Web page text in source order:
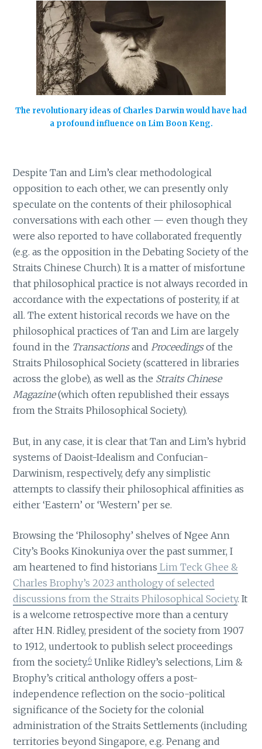
The revolutionary ideas of Charles Darwin would have had
a profound influence on Lim Boon Keng.
Despite Tan and Lim’s clear methodological
opposition to each other, we can presently only
speculate on the contents of their philosophical
conversations with each other — even though they
were also reported to have collaborated frequently
(e.g. as the opposition in the Debating Society of the
Straits Chinese Church). It is a matter of misfortune
that philosophical practice is not always recorded in
accordance with the expectations of posterity, if at
all. The extent historical records we have on the
philosophical practices of Tan and Lim are largely
found in the TransactionsandProceedingsof the
Straits Philosophical Society (scattered in libraries
across the globe), as well as the Straits Chinese
Magazine(which often republished their essays
from the Straits Philosophical Society).
But, in any case, it is clear that Tan and Lim’s hybrid
systems of Daoist-Idealism and Confucian-
Darwinism, respectively, defy any simplistic
attempts to classify their philosophical affinities as
either ‘Eastern’ or ‘Western’ per se.
Browsing the ‘Philosophy’ shelves of Ngee Ann
City’s Books Kinokuniya over the past summer, I
am heartened to find historians Lim Teck Ghee &
Charles Brophy’s 2023 anthology of selected
discussions from the Straits Philosophical Society. It
is a welcome retrospective more than a century
after H.N. Ridley, president of the society from 1907
to 1912, undertook to publish select proceedings
from the society.6 Unlike Ridley’s selections, Lim &
Brophy’s critical anthology offers a post-
independence reflection on the socio-political
significance of the Society for the colonial
administration of the Straits Settlements (including
territories beyond Singapore, e.g. Penang and